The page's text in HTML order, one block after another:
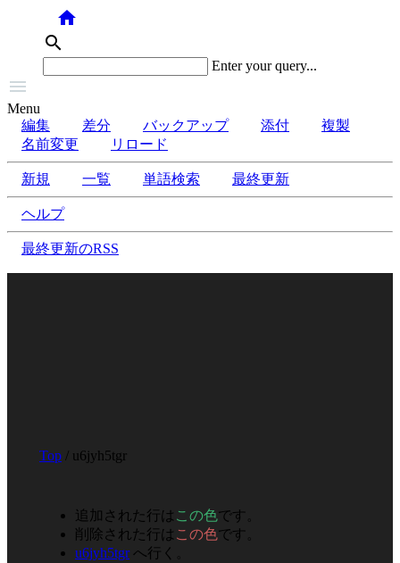
home
search
Enter your query...

Menu
編集
差分 バックアップ 添付
複製
名前変更
リロード
新規 一覧 単語検索 最終更新
ヘルプ
最終更新のRSS
Top / u6jyh5tgr
追加された行は この色です。
削除された行は この色です。
u6jyh5tgrへ行く。